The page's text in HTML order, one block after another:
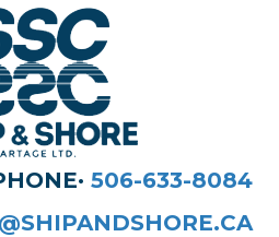
506-633-8084